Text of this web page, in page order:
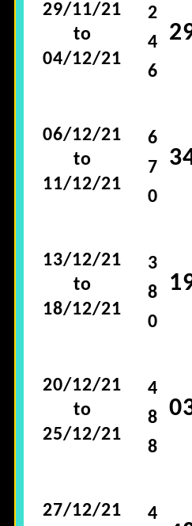
29/11/21
to
04/12/21
2
4
6
06/12/21
to
11/12/21
6
7
0
13/12/21
to
18/12/21
3
8
0
20/12/21
to
25/12/21
4
8
8
27/12/21
4